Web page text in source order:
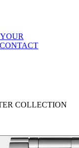
CONTACT
COLLECTION